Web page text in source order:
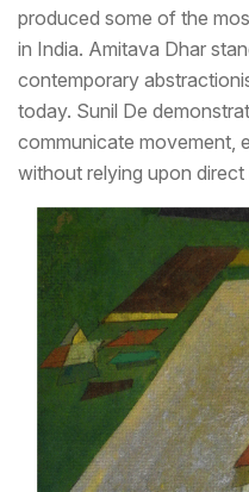
produced some of the
in India. Amitava Dhar
contemporary
today. Sunil De
communicate movement,
without relying upon